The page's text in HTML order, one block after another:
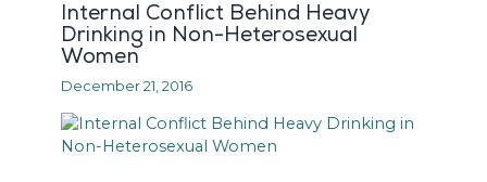
Internal Conflict Behind Heavy
Drinking in Non-Heterosexual
Women
December 21, 2016